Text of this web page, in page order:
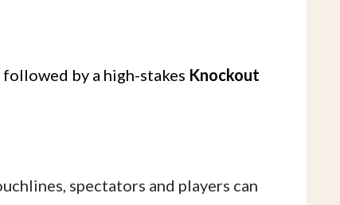
by a high-stakes Knockout
spectators and players can